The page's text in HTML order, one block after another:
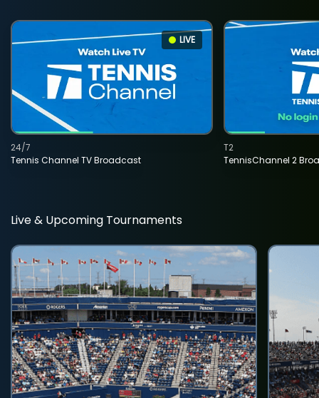
LIVE
Tennis Channel TV Broadcast
24/7
TennisChannel 2
T2
Live & Upcoming Tournaments